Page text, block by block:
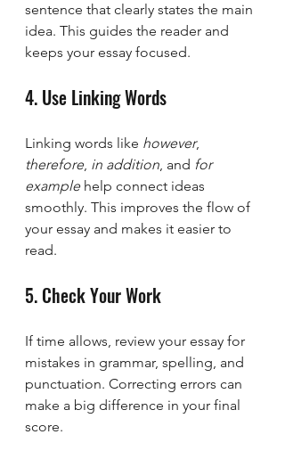
sentence that clearly states the main
idea. This guides the reader and
keeps your essay focused.
4. Use Linking Words
Linking words like however,
therefore, in addition, and for
example help connect ideas
smoothly. This improves the flow of
your essay and makes it easier to
read.
5. Check Your Work
If time allows, review your essay for
mistakes in grammar, spelling, and
punctuation. Correcting errors can
make a big difference in your final
score.